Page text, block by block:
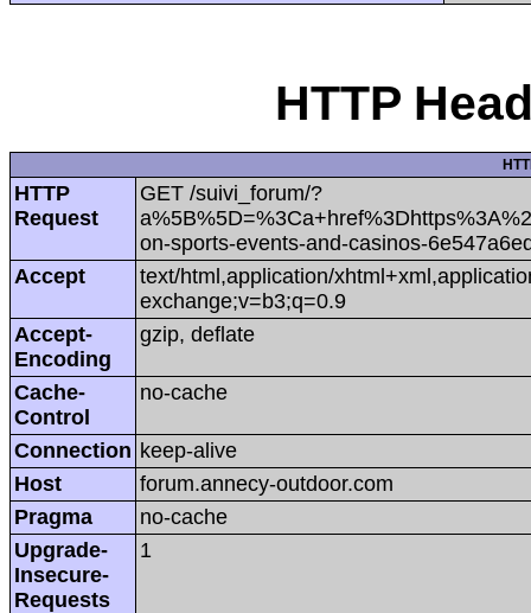
HTTP
HTTP
Request
GET /suivi_forum/?
on-sports-events-and-casinos-
Accept
text/html,application/
exchange;v=b3;q=0.9
Accept-
Encoding
gzip, deflate
Cache-
Control
no-cache
Connection keep-alive
Host
forum.annecy-outdoor.com
Pragma
no-cache
Upgrade-
Insecure-
Requests
1